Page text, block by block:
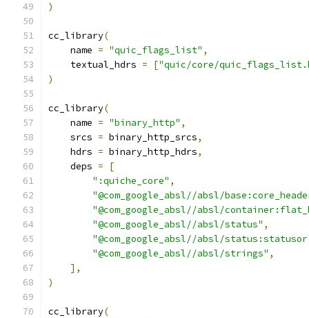
)
cc_library(
    name
= "quic_flags_list" ,
    textual_hdrs
= ["quic/core/
)
cc_library(
    name
= "binary_http" ,
    srcs
= binary_http_srcs,
    hdrs
= binary_http_hdrs,
    deps
=
[
":quiche_core" ,
"@com_google_absl//absl/
"@com_google_absl//absl/
"@com_google_absl//absl/status" ,
"@com_google_absl//absl/
"@com_google_absl//absl/strings" ,
],
)
cc_library(